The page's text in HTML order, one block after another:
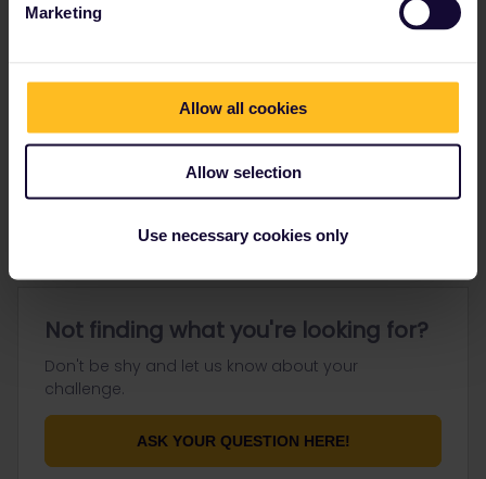
Marketing
Allow all cookies
Allow selection
Use necessary cookies only
Go to
General
Get ready to travel
Not finding what you're looking for?
Don't be shy and let us know about your
challenge.
ASK YOUR QUESTION HERE!